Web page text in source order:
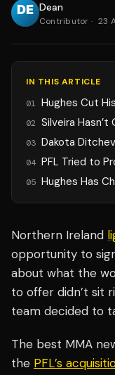
Dean
Contributor · 23
IN THIS ARTICLE
01 Hughes Cut
02 Silveira
03 Dakota
04 PFL Tried to
05 Hughes Has
Northern Ireland
opportunity to
about what the
to offer didn’t sit
team decided to
The best MMA
the PFL’s